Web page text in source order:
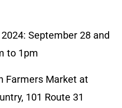
September 28 and
to 1pm
Farmers Market at
101 Route 31